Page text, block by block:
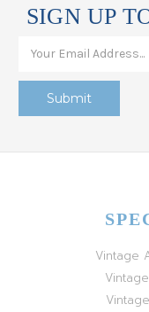
SIGN UP
Vintage